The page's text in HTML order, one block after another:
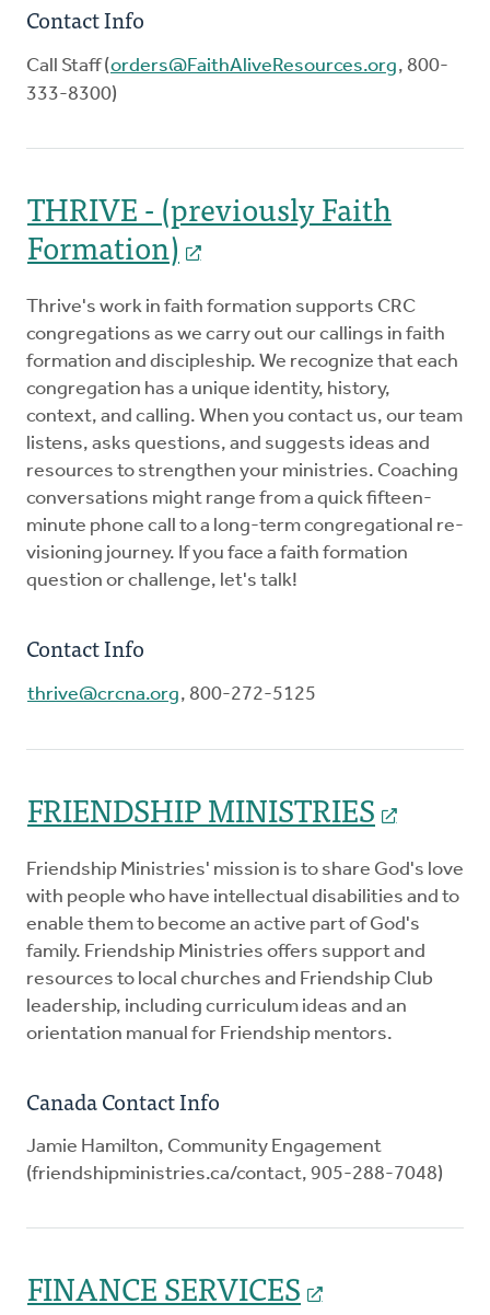
Contact Info
Call Staff (orders@FaithAliveResources.org, 800-
333-8300)
THRIVE - (previously Faith
Formation)
Thrive's work in faith formation supports CRC
congregations as we carry out our callings in faith
formation and discipleship. We recognize that each
congregation has a unique identity, history,
context, and calling. When you contact us, our team
listens, asks questions, and suggests ideas and
resources to strengthen your ministries. Coaching
conversations might range from a quick fifteen-
minute phone call to a long-term congregational re-
visioning journey. If you face a faith formation
question or challenge, let's talk!
Contact Info
thrive@crcna.org, 800-272-5125
FRIENDSHIP MINISTRIES
Friendship Ministries' mission is to share God's love
with people who have intellectual disabilities and to
enable them to become an active part of God's
family. Friendship Ministries offers support and
resources to local churches and Friendship Club
leadership, including curriculum ideas and an
orientation manual for Friendship mentors.
Canada Contact Info
Jamie Hamilton, Community Engagement
(friendshipministries.ca/contact, 905-288-7048)
FINANCE SERVICES